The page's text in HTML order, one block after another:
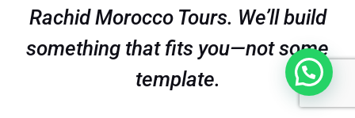
Rachid Morocco Tours. We’ll build
something that fits you—not some
template.